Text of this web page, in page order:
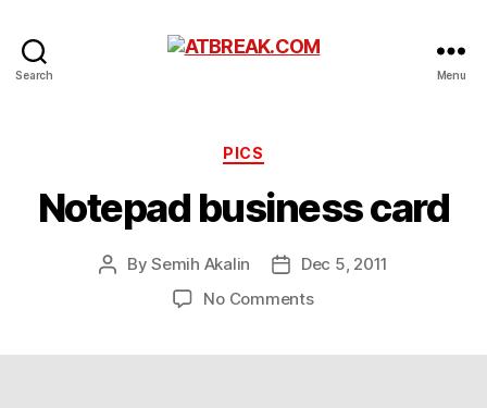
Search Menu
Categories
PICS
Notepad business card
PostBySemih Akalin
PostDec 5, 2011
No Commentson